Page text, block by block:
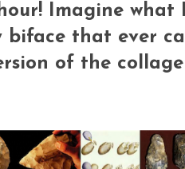
Imagine what
biface that ever
of the